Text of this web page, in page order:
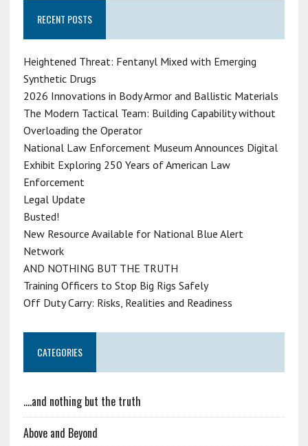
RECENT POSTS
Heightened Threat: Fentanyl Mixed with Emerging
Synthetic Drugs
2026 Innovations in Body Armor and Ballistic Materials
The Modern Tactical Team: Building Capability without
Overloading the Operator
National Law Enforcement Museum Announces Digital
Exhibit Exploring 250 Years of American Law
Enforcement
Legal Update
Busted!
New Resource Available for National Blue Alert
Network
AND NOTHING BUT THE TRUTH
Training Officers to Stop Big Rigs Safely
Off Duty Carry: Risks, Realities and Readiness
CATEGORIES
….and nothing but the truth
Above and Beyond